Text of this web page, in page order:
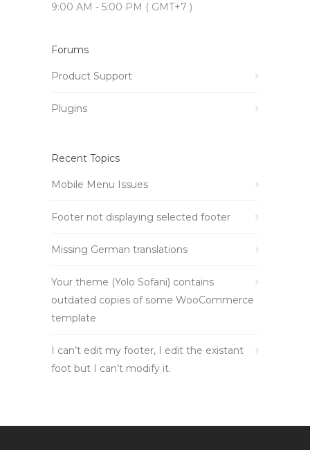
9:00 AM - 5:00 PM ( GMT+7 )
Forums
Product Support
Plugins
Recent Topics
Mobile Menu Issues
Footer not displaying selected footer
Missing German translations
Your theme (Yolo Sofani) contains
outdated copies of some WooCommerce
template
I can’t edit my footer, I edit the existant
foot but I can’t modify it.